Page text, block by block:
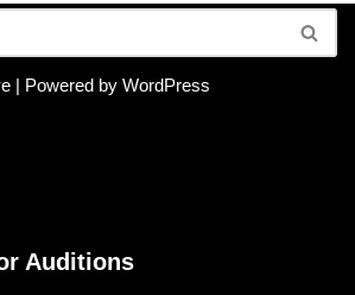
| Powered by WordPress
Auditions